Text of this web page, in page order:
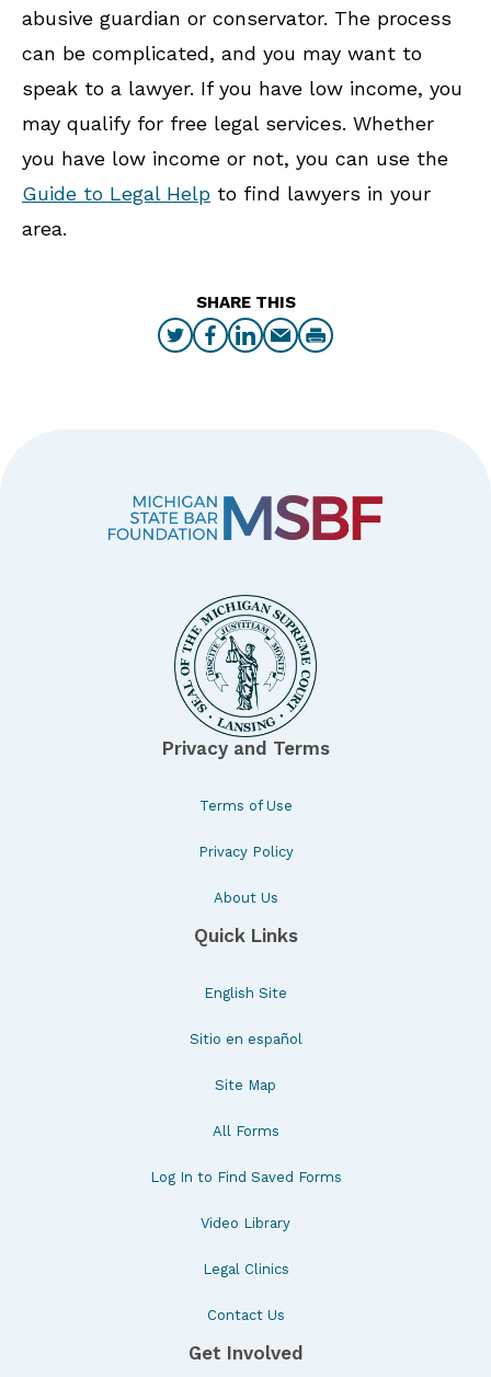
abusive guardian or conservator. The process
can be complicated, and you may want to
speak to a lawyer. If you have low income, you
may qualify for free legal services. Whether
you have low income or not, you can use the
Guide to Legal Help to find lawyers in your
area.
SHARE THIS
Privacy and Terms
Terms of Use
Privacy Policy
About Us
Quick Links
English Site
Sitio en español
Site Map
All Forms
Log In to Find Saved Forms
Video Library
Legal Clinics
Contact Us
Get Involved